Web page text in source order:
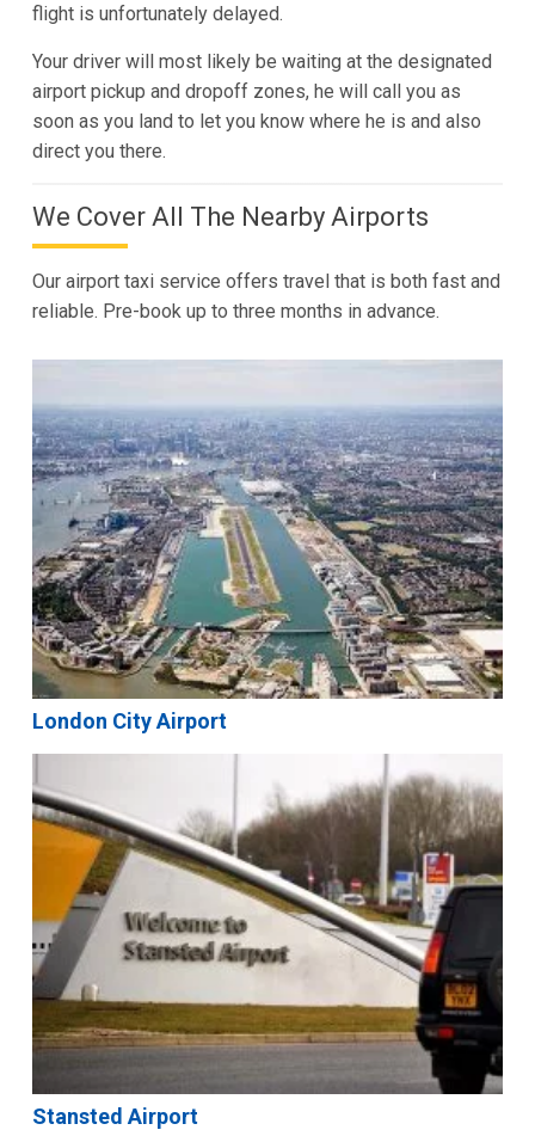
flight is unfortunately delayed.
Your driver will most likely be waiting at the designated
airport pickup and dropoff zones, he will call you as
soon as you land to let you know where he is and also
direct you there.
We Cover All The Nearby Airports
Our airport taxi service offers travel that is both fast and
reliable. Pre-book up to three months in advance.
London City Airport
Stansted Airport